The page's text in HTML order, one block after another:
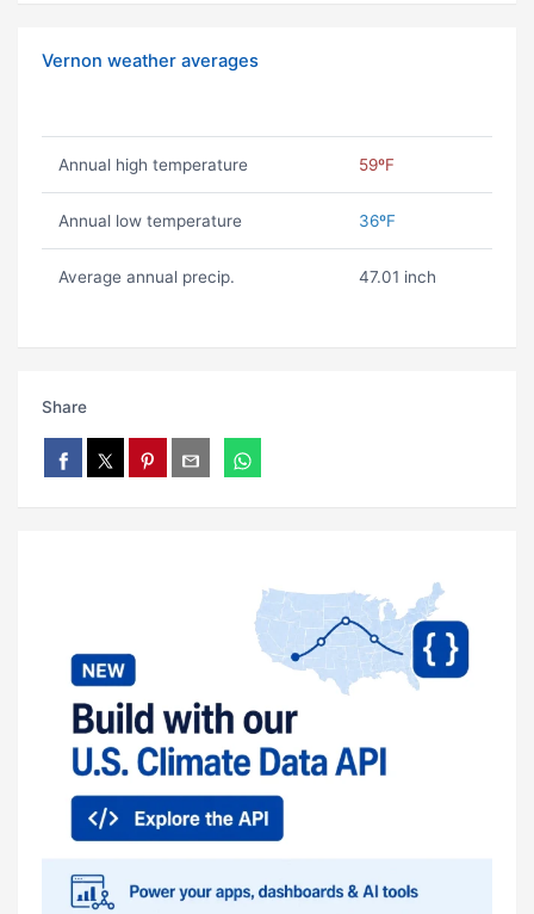
Vernon weather averages
Annual high temperature 59ºF
Annual low temperature 36ºF
Average annual precip. 47.01 inch
Share